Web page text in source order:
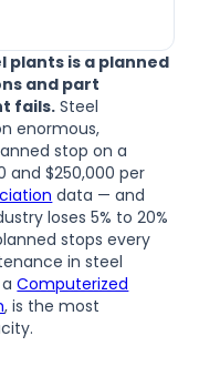
plants is a planned
and part
fails. Steel
enormous,
stop on a
and $250,000 per
data — and
loses 5% to 20%
stops every
in steel
aComputerized
, is the most